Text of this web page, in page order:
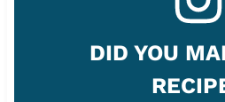
DID YOU